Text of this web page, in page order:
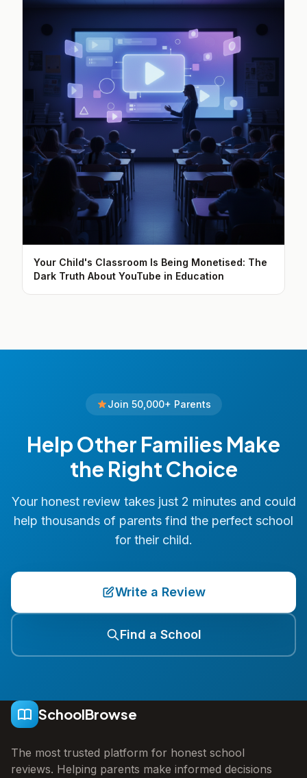
Your Child's Classroom Is Being Monetised: The
Dark Truth About YouTube in Education
Join 50,000+ Parents
Help Other Families Make
the Right Choice
Your honest review takes just 2 minutes and could
help thousands of parents find the perfect school
for their child.
Write a Review
Find a School
SchoolBrowse
The most trusted platform for honest school
reviews. Helping parents make informed decisions